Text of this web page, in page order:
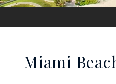
Miami